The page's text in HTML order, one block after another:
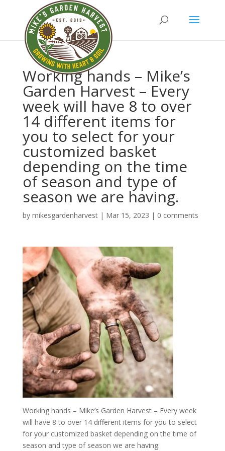
Working hands – Mike’s
Garden Harvest – Every
week will have 8 to over
14 different items for
you to select for your
customized basket
depending on the time
of season and type of
season we are having.
by mikesgardenharvest| Mar 15, 2023 | 0 comments
Working hands – Mike’s Garden Harvest – Every week
will have 8 to over 14 different items for you to select
for your customized basket depending on the time of
season and type of season we are having.